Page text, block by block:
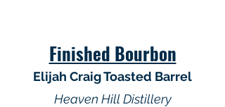
Finished Bourbon
Elijah Craig Toasted Barrel
Heaven Hill Distillery